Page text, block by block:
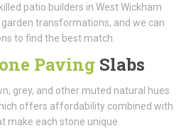
patio builders in West Wickham
transformations, and we can
to find the best match.
Paving Slabs
grey, and other muted natural hues
offers affordability combined with
make each stone unique.